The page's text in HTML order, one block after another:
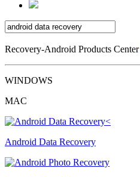
Recovery-Android Products Center
WINDOWS
MAC
Android Data Recovery